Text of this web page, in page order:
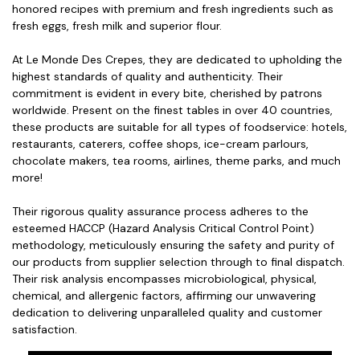
honored recipes with premium and fresh ingredients such as
fresh eggs, fresh milk and superior flour.
At Le Monde Des Crepes, they are dedicated to upholding the
highest standards of quality and authenticity. Their
commitment is evident in every bite, cherished by patrons
worldwide. Present on the finest tables in over 40 countries,
these products are suitable for all types of foodservice: hotels,
restaurants, caterers, coffee shops, ice-cream parlours,
chocolate makers, tea rooms, airlines, theme parks, and much
more!
Their rigorous quality assurance process adheres to the
esteemed HACCP (Hazard Analysis Critical Control Point)
methodology, meticulously ensuring the safety and purity of
our products from supplier selection through to final dispatch.
Their risk analysis encompasses microbiological, physical,
chemical, and allergenic factors, affirming our unwavering
dedication to delivering unparalleled quality and customer
satisfaction.